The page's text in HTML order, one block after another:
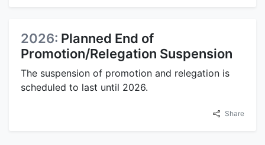
2026: Planned End of
Promotion/Relegation Suspension
The suspension of promotion and relegation is
scheduled to last until 2026.
Share